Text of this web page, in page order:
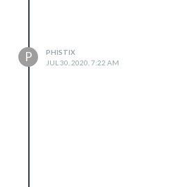
P
PHISTIX
JUL 30, 2020, 7:22 AM